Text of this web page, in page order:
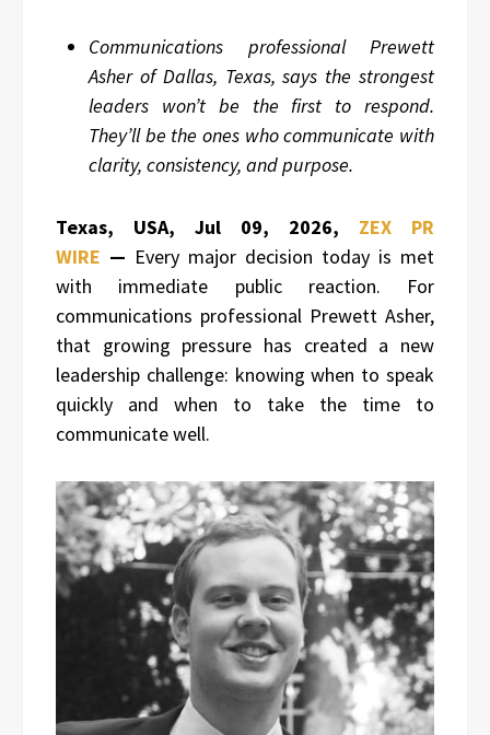
Communications professional Prewett
Asher of Dallas, Texas, says the strongest
leaders won’t be the first to respond.
They’ll be the ones who communicate with
clarity, consistency, and purpose.
Texas, USA, Jul 09, 2026, ZEX PR
WIRE — Every major decision today is met
with immediate public reaction. For
communications professional Prewett Asher,
that growing pressure has created a new
leadership challenge: knowing when to speak
quickly and when to take the time to
communicate well.